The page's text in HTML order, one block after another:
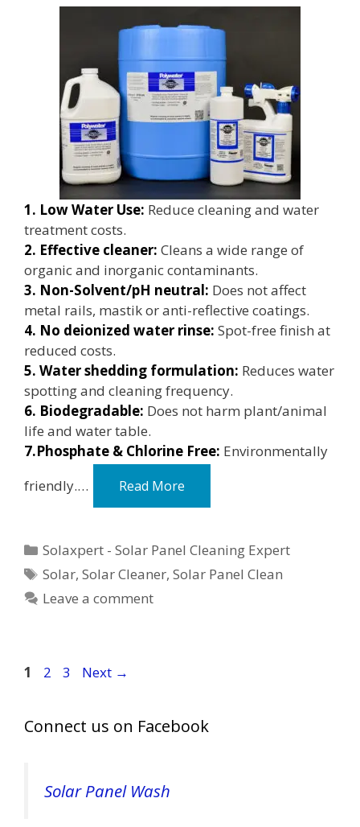
1. Low Water Use: Reduce cleaning and water
treatment costs.
2. Effective cleaner: Cleans a wide range of
organic and inorganic contaminants.
3. Non-Solvent/pH neutral: Does not affect
metal rails, mastik or anti-reflective coatings.
4. No deionized water rinse: Spot-free finish at
reduced costs.
5. Water shedding formulation: Reduces water
spotting and cleaning frequency.
6. Biodegradable: Does not harm plant/animal
life and water table.
7.Phosphate & Chlorine Free: Environmentally
friendly.…
Read More
Categories
Solaxpert - Solar Panel Cleaning Expert
Tags
Solar,Solar Cleaner,Solar Panel Clean
Leave a comment
Page
1 Page
2 Page
3 Next →
Connect us on Facebook
Solar Panel Wash